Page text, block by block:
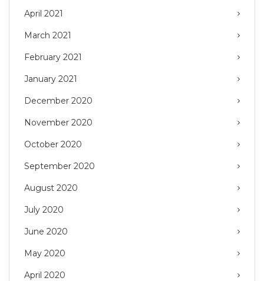
April 2021
March 2021
February 2021
January 2021
December 2020
November 2020
October 2020
September 2020
August 2020
July 2020
June 2020
May 2020
April 2020